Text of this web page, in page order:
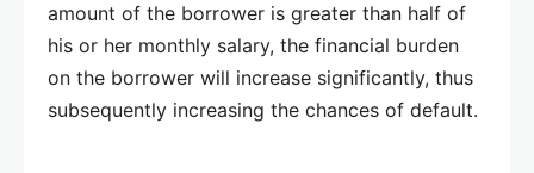
amount of the borrower is greater than half of
his or her monthly salary, the financial burden
on the borrower will increase significantly, thus
subsequently increasing the chances of default.